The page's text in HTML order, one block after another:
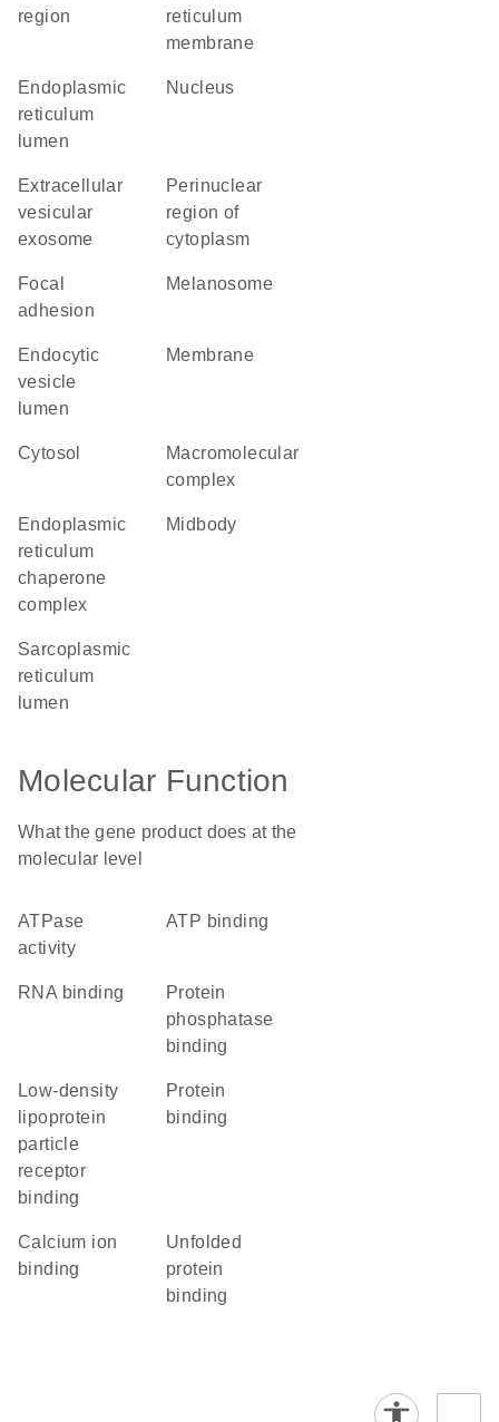
region
reticulum
membrane
endoplasmic
reticulum
lumen
nucleus
extracellular
vesicular
exosome
perinuclear
region of
cytoplasm
focal
adhesion
melanosome
endocytic
vesicle
lumen
membrane
cytosol
macromolecular
complex
endoplasmic
reticulum
chaperone
complex
midbody
sarcoplasmic
reticulum
lumen
Molecular Function
What the gene product does at the
molecular level
ATPase
activity
ATP binding
RNA binding
protein
phosphatase
binding
low-density
lipoprotein
particle
receptor
binding
protein
binding
calcium ion
binding
unfolded
protein
binding